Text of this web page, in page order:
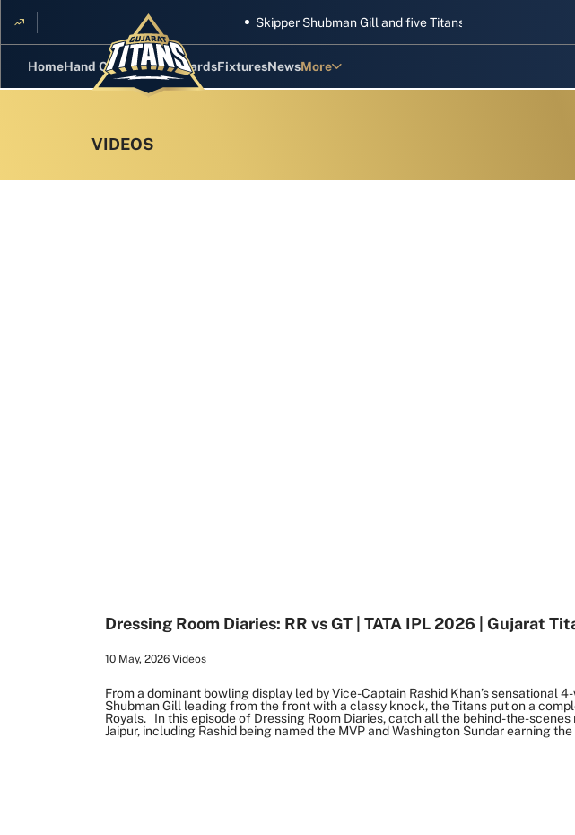
Skipper Shubman Gill and five Titans gear up for Sri Lanka
HomeHand CricketGT RewardsFixturesNewsMore
Dressing Room Diaries: RR vs GT | TATA IPL 2026 | Gujarat
10 May, 2026 Videos
From a dominant bowling display led by Vice-Captain Rashid Khan’s sensational
Shubman Gill leading from the front with a classy knock, the Titans put on a
Royals. In this episode of Dressing Room Diaries, catch all the behind-the-
Jaipur, including Rashid being named the MVP and Washington Sundar earning